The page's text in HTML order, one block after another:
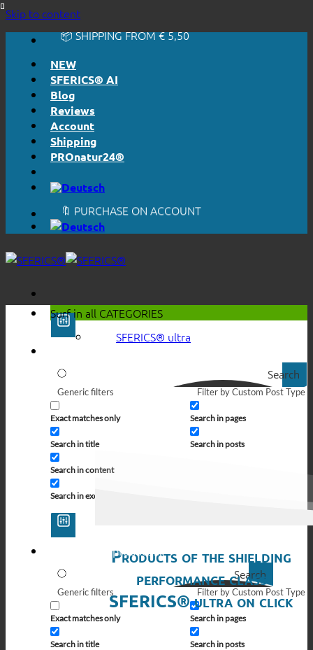
Skip to content🔆 HONESTLY. TRANSPARENT.
📦 SHIPPING FROM € 5,50
NEW
SFERICS® AI
Blog
Reviews
Account
Shipping
PROnatur24®
🔆 EASY. JUST WORKS.
🔆 HONESTLY. TRANSPARENT.
📦 SHIPPING FROM € 5,50
🔖 PURCHASE ON ACCOUNT
Search
Generic filters
Exact matches only
Search in title
Search in content
Search in excerpt
Filter by Custom Post Type
Search in pages
Search in posts
Search
Generic filters
Exact matches only
Search in title
Filter by Custom Post Type
Search in pages
Search in posts
Surf in all CATEGORIES
SFERICS® ultra
Products of the shielding
performance class
SFERICS® ultra on click